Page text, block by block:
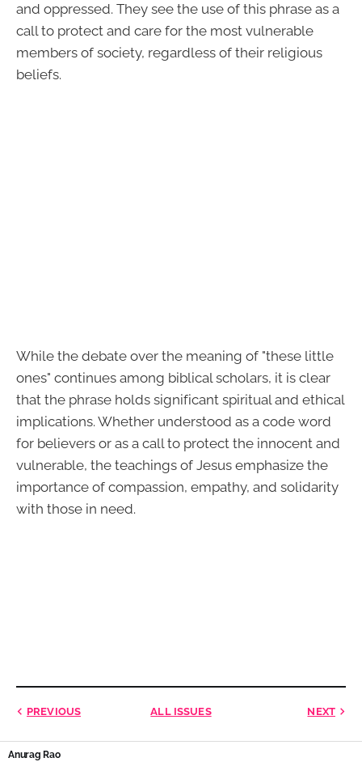
and oppressed. They see the use of this phrase as a
call to protect and care for the most vulnerable
members of society, regardless of their religious
beliefs.
While the debate over the meaning of "these little
ones" continues among biblical scholars, it is clear
that the phrase holds significant spiritual and ethical
implications. Whether understood as a code word
for believers or as a call to protect the innocent and
vulnerable, the teachings of Jesus emphasize the
importance of compassion, empathy, and solidarity
with those in need.
PREVIOUS ALL ISSUES NEXT
Anurag Rao